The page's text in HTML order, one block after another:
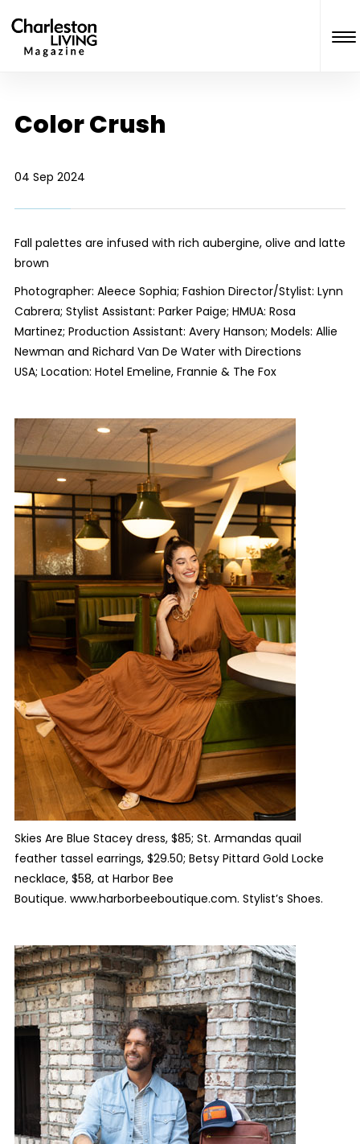
Color Crush
04 Sep 2024
Fall palettes are infused with rich aubergine, olive and latte
brown
Photographer: Aleece Sophia; Fashion Director/Stylist: Lynn
Cabrera; Stylist Assistant: Parker Paige; HMUA: Rosa
Martinez; Production Assistant: Avery Hanson; Models: Allie
Newman and Richard Van De Water with Directions
USA; Location: Hotel Emeline, Frannie & The Fox
Skies Are Blue Stacey dress, $85; St. Armandas quail
feather tassel earrings, $29.50; Betsy Pittard Gold Locke
necklace, $58, at Harbor Bee
Boutique. www.harborbeeboutique.com. Stylist’s Shoes.